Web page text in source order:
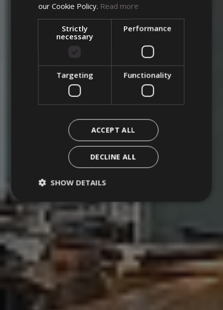
Mauro Basso
The Atelier
Work with us
Once upon a time there
was a medieval palace
overlooking Piazza
our Cookie Policy. Read more
Strictly
necessary
Performance
Targeting Functionality
ACCEPT ALL
DECLINE ALL
SHOW DETAILS